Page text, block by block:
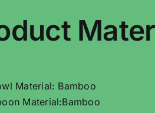
Material: Bamboo
Material:Bamboo